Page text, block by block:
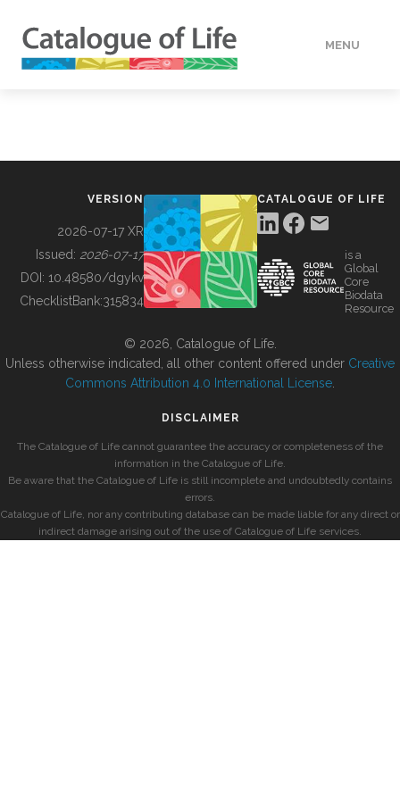
MENU
BUILDING COL
VERSION
2026-07-17 XR
Issued: 2026-07-17
DOI: 10.48580/dgykv
ChecklistBank:315834
CATALOGUE OF LIFE
is a
Global
Core
Biodata
Resource
© 2026, Catalogue of Life.
Unless otherwise indicated, all other content offered under Creative
Commons Attribution 4.0 International License
DISCLAIMER
The Catalogue of Life cannot guarantee the accuracy or completeness of the
information in the Catalogue of Life.
Be aware that the Catalogue of Life is still incomplete and undoubtedly contains
errors.
Catalogue of Life, nor any contributing database can be made liable for any direct or
indirect damage arising out of the use of Catalogue of Life services.